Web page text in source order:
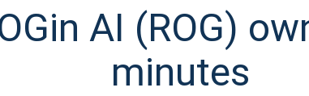
AI (ROG)
minutes